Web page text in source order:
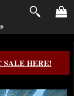
SALE HERE!